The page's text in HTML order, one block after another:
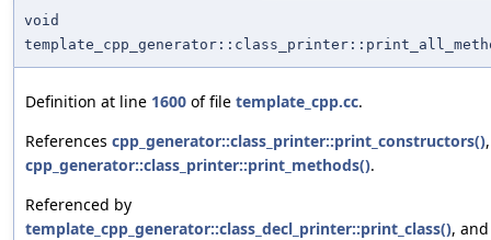
void
Definition at line 1600 of file template_cpp.cc.
References cpp_generator::class_printer::print_constructors()
cpp_generator::class_printer::print_methods().
Referenced by
template_cpp_generator::class_decl_printer::print_class(), and